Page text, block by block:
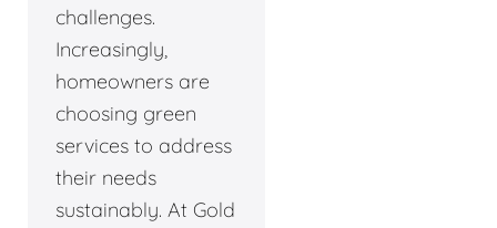
challenges.
Increasingly,
homeowners are
choosing green
services to address
their needs
sustainably. At Gold